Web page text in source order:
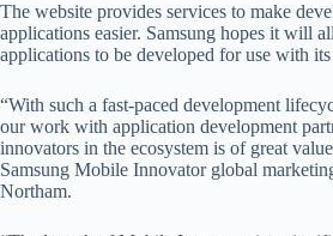
The website provides services to make
applications easier. Samsung hopes it will
applications to be developed for use with its
“With such a fast-paced development
our work with application development
innovators in the ecosystem is of great
Samsung Mobile Innovator global
Northam.